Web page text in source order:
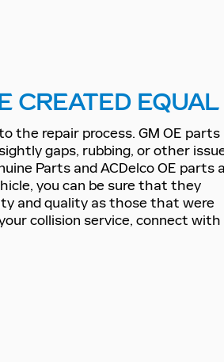
CREATED EQUAL
the repair process. GM OE parts
gaps, rubbing, or other
Parts and ACDelco OE parts
you can be sure that they
and quality as those that were
collision service, connect with